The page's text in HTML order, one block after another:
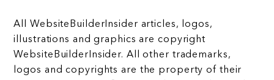
All WebsiteBuilderInsider articles, logos,
illustrations and graphics are copyright
WebsiteBuilderInsider. All other trademarks,
logos and copyrights are the property of their